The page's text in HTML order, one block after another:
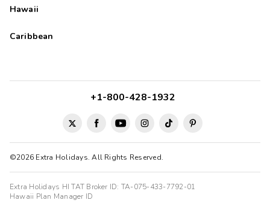
Hawaii
Caribbean
©2026 Extra Holidays. All Rights Reserved.
+1-800-428-1932
Extra Holidays HI TAT Broker ID: TA-075-433-7792-01
Hawaii Plan Manager ID